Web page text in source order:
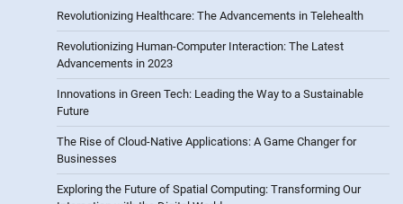
Revolutionizing Healthcare: The Advancements in Telehealth
Revolutionizing Human-Computer Interaction: The Latest
Advancements in 2023
Innovations in Green Tech: Leading the Way to a Sustainable
Future
The Rise of Cloud-Native Applications: A Game Changer for
Businesses
Exploring the Future of Spatial Computing: Transforming Our